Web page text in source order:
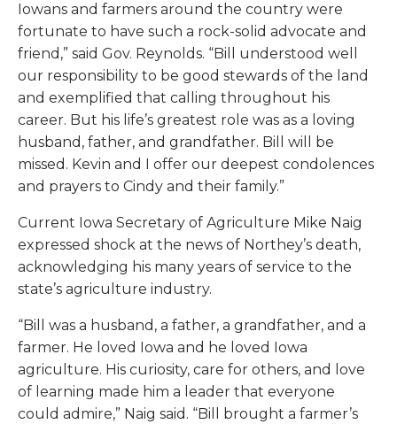
Iowans and farmers around the country were
fortunate to have such a rock-solid advocate and
friend,” said Gov. Reynolds. “Bill understood well
our responsibility to be good stewards of the land
and exemplified that calling throughout his
career. But his life’s greatest role was as a loving
husband, father, and grandfather. Bill will be
missed. Kevin and I offer our deepest condolences
and prayers to Cindy and their family.”
Current Iowa Secretary of Agriculture Mike Naig
expressed shock at the news of Northey’s death,
acknowledging his many years of service to the
state’s agriculture industry.
“Bill was a husband, a father, a grandfather, and a
farmer. He loved Iowa and he loved Iowa
agriculture. His curiosity, care for others, and love
of learning made him a leader that everyone
could admire,” Naig said. “Bill brought a farmer’s